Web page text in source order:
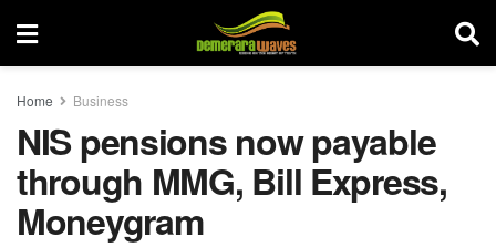
Home Business
NIS pensions now payable
through MMG, Bill Express,
Moneygram